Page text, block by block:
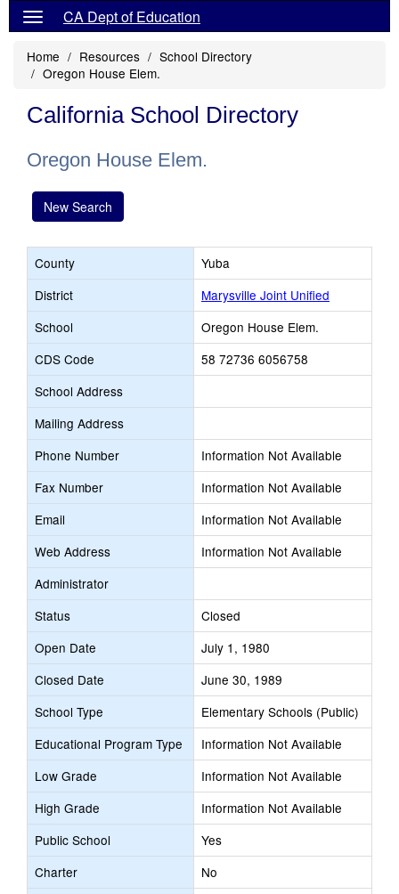
CA Dept of Education
Home Resources
School Directory
Oregon House Elem.
California School Directory
Oregon House Elem.
New Search
County
Yuba
District
Marysville Joint Unified
School
Oregon House Elem.
CDS Code
58 72736 6056758
School Address
Mailing Address
Phone Number
Information Not Available
Fax Number
Information Not Available
Email
Information Not Available
Web Address
Information Not Available
Administrator
Status
Closed
Open Date
July 1, 1980
Closed Date
June 30, 1989
School Type
Elementary Schools (Public)
Educational Program Type
Information Not Available
Low Grade
Information Not Available
High Grade
Information Not Available
Public School
Yes
Charter
No